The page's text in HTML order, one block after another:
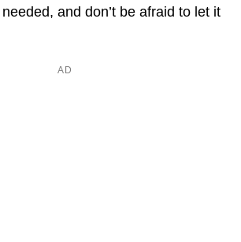
and don’t be afraid to let it